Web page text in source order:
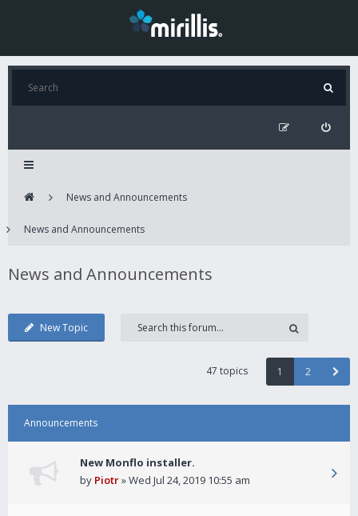
News and Announcements
News and Announcements
News and Announcements
New Topic
47 topics 1 2
Announcements
New Monflo installer.
by Piotr» Wed Jul 24, 2019 10:55 am